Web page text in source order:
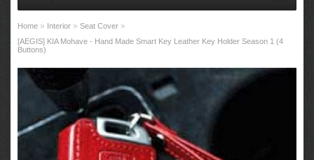
Home » Interior » Seat Cover »
[AEGIS] KIA Mohave - Hand Made Smart Key Leather Key Holder Season 1 (4
Buttons)